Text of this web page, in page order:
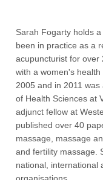
Sarah Fogarty holds
been in practice as a
acupuncturist for over
with a women's
2005 and in 2011
of Health Sciences at
adjunct fellow at
published over 40
massage, massage
and fertility massage.
national, international